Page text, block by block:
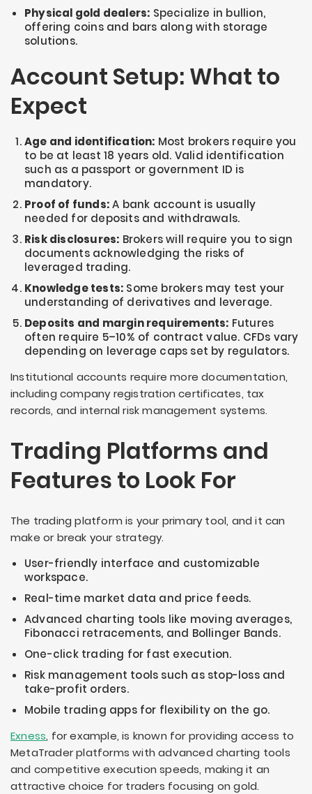
Physical gold dealers: Specialize in bullion,
offering coins and bars along with storage
solutions.
Account Setup: What to
Expect
Age and identification: Most brokers require you
to be at least 18 years old. Valid identification
such as a passport or government ID is
mandatory.
Proof of funds:A bank account is usually
needed for deposits and withdrawals.
Risk disclosures: Brokers will require you to sign
documents acknowledging the risks of
leveraged trading.
Knowledge tests: Some brokers may test your
understanding of derivatives and leverage.
Deposits and margin requirements: Futures
often require 5–10% of contract value. CFDs vary
depending on leverage caps set by regulators.
Institutional accounts require more documentation,
including company registration certificates, tax
records, and internal risk management systems.
Trading Platforms and
Features to Look For
The trading platform is your primary tool, and it can
make or break your strategy.
User-friendly interface and customizable
workspace.
Real-time market data and price feeds.
Advanced charting tools like moving averages,
Fibonacci retracements, and Bollinger Bands.
One-click trading for fast execution.
Risk management tools such as stop-loss and
take-profit orders.
Mobile trading apps for flexibility on the go.
Exness, for example, is known for providing access to
MetaTrader platforms with advanced charting tools
and competitive execution speeds, making it an
attractive choice for traders focusing on gold.